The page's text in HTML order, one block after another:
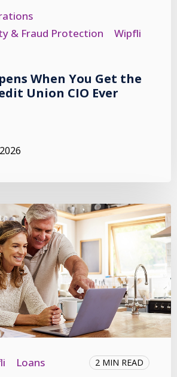
& Fraud Protection
Wipfli
When You Get the
Union CIO Ever
Loans 2 MIN READ